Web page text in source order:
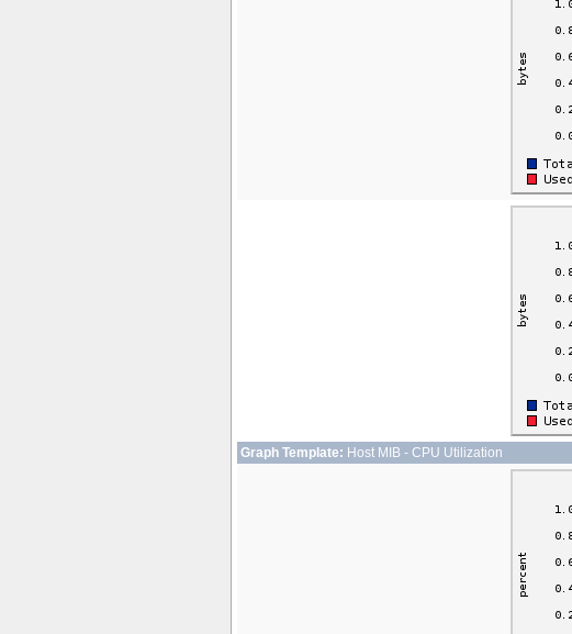
Graph Template: Host MIB - CPU Utilization